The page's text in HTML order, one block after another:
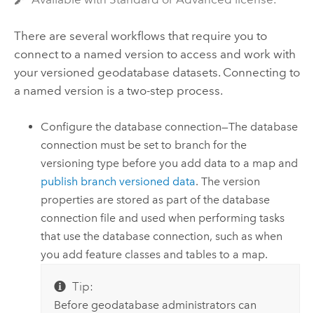
There are several workflows that require you to
connect to a named version to access and work with
your versioned geodatabase datasets. Connecting to
a named version is a two-step process.
Configure the database connection—The database
connection must be set to branch for the
versioning type before you add data to a map and
publish branch versioned data. The version
properties are stored as part of the database
connection file and used when performing tasks
that use the database connection, such as when
you add feature classes and tables to a map.
Tip:
Before geodatabase administrators can